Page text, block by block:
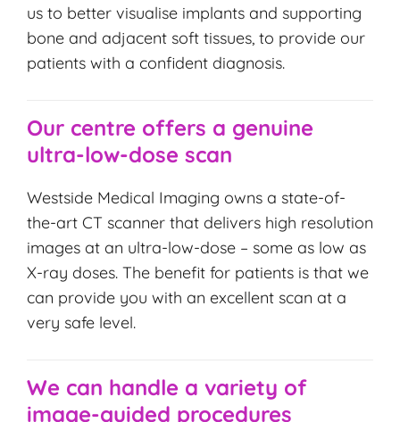
us to better visualise implants and supporting
bone and adjacent soft tissues, to provide our
patients with a confident diagnosis.
Our centre offers a genuine
ultra-low-dose scan
Westside Medical Imaging owns a state-of-
the-art CT scanner that delivers high resolution
images at an ultra-low-dose – some as low as
X-ray doses. The benefit for patients is that we
can provide you with an excellent scan at a
very safe level.
We can handle a variety of
image-guided procedures